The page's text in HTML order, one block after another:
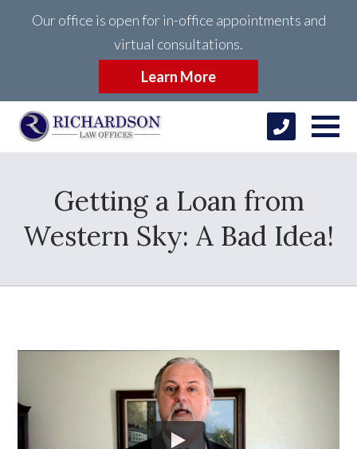
Our office is open for in-office appointments and
virtual consultations.
Learn More
Getting a Loan from
Western Sky: A Bad Idea!